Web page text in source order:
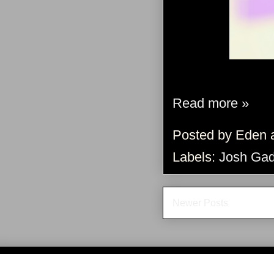
Read more »
Posted by Eden
Labels: Josh